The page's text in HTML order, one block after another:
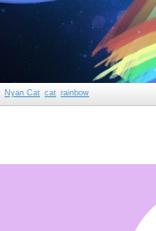
Nyan Cat cat rainbow